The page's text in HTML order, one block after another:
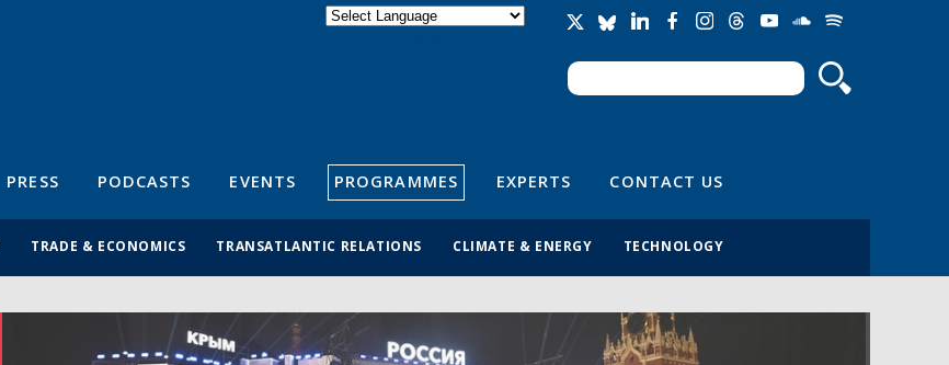
Search form
Search
PRESS PODCASTS EVENTS PROGRAMMES EXPERTS CONTACT US
TRADE & ECONOMICS TRANSATLANTIC RELATIONS CLIMATE & ENERGY TECHNOLOGY